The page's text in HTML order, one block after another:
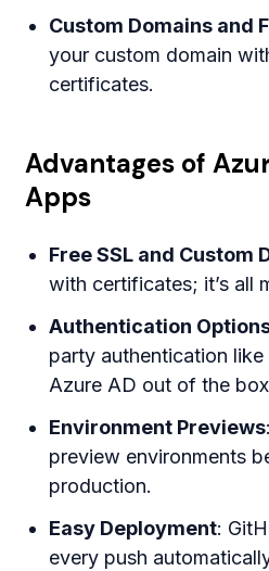
Custom Domains and
your custom domain
certificates.
Advantages of
Apps
Free SSL and Custom
with certificates; it’s all
Authentication
party authentication
Azure AD out of the
Environment Previews
preview environments
production.
Easy Deployment:
every push